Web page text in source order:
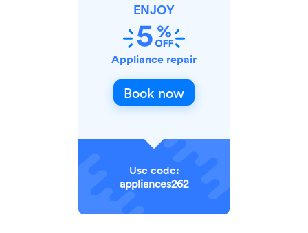
ENJOY
Appliance repair
Book now
Use code:
appliances262